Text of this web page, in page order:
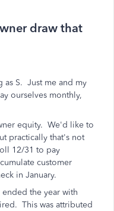
draw that
as S. Just me and my
ourselves monthly,
equity. We'd like to
practically that's not
12/31 to pay
customer
in January.
the year with
This was attributed